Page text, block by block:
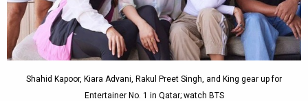
Shahid Kapoor, Kiara Advani, Rakul Preet Singh, and King gear up for
Entertainer No. 1 in Qatar; watch BTS